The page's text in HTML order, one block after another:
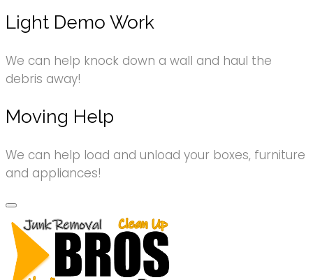
Light Demo Work
We can help knock down a wall and haul the
debris away!
Moving Help
We can help load and unload your boxes, furniture
and appliances!